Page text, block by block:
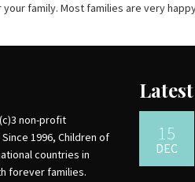
family. Most families are very
non-profit
1996, Children of
countries in
forever families.
15
DEC